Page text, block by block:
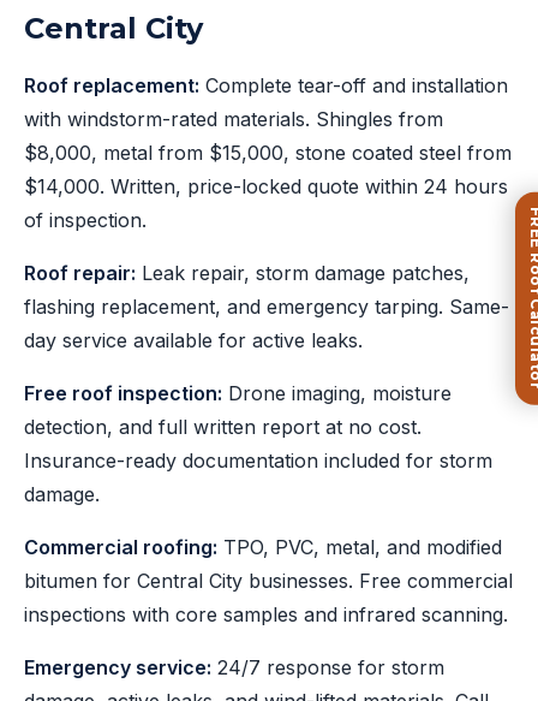
Central City
Roof replacement: Complete tear-off and installation
with windstorm-rated materials. Shingles from
$8,000, metal from $15,000, stone coated steel from
$14,000. Written, price-locked quote within 24 hours
of inspection.
Roof repair: Leak repair, storm damage patches,
flashing replacement, and emergency tarping. Same-
day service available for active leaks.
Free roof inspection: Drone imaging, moisture
detection, and full written report at no cost.
Insurance-ready documentation included for storm
damage.
Commercial roofing: TPO, PVC, metal, and modified
bitumen for Central City businesses. Free commercial
inspections with core samples and infrared scanning.
Emergency service: 24/7 response for storm
FREE